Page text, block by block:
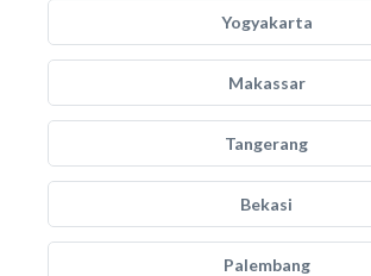
Yogyakarta
Makassar
Tangerang
Bekasi
Palembang